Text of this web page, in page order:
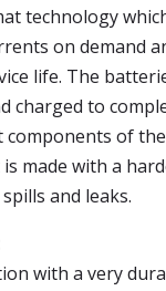
technology
on demand
life. The
charged to
components of
made with a
and leaks.
with a very